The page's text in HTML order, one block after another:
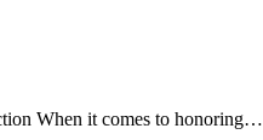
When it comes to honoring…